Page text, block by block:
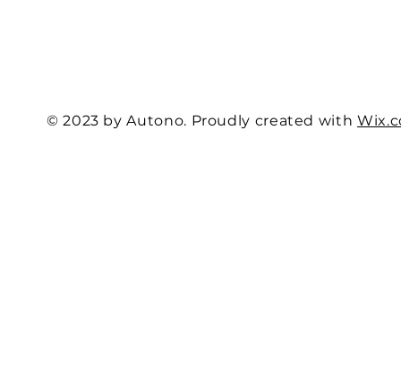
© 2023 by Autono. Proudly created with